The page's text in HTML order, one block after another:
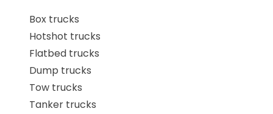
Box trucks
Hotshot trucks
Flatbed trucks
Dump trucks
Tow trucks
Tanker trucks